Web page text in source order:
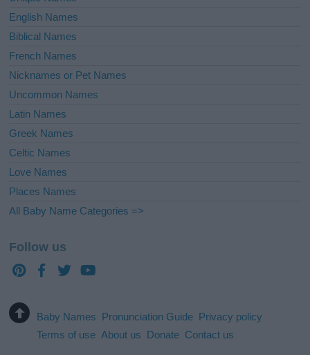
English Names
Biblical Names
French Names
Nicknames or Pet Names
Uncommon Names
Latin Names
Greek Names
Celtic Names
Love Names
Places Names
All Baby Name Categories =>
Follow us
Baby Names Pronunciation Guide Privacy policy
Terms of use About us Donate Contact us